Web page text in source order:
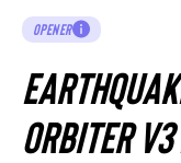
OPENER
Orbiter